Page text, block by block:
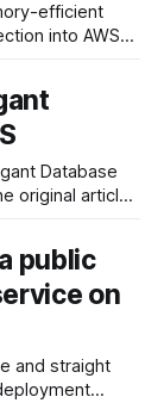
efficient
into AWS
3.6 and
Database
original article
a method
public
on
and straight